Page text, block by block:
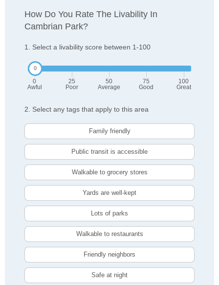
How Do You Rate The Livability In
Cambrian Park?
1. Select a livability score between 1-100
0
Awful
25
Poor
50
Average
75
Good
100
Great
2. Select any tags that apply to this area
Family friendly
Public transit is accessible
Walkable to grocery stores
Yards are well-kept
Lots of parks
Walkable to restaurants
Friendly neighbors
Safe at night